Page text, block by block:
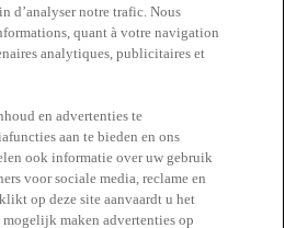
d’analyser notre trafic. Nous
quant à votre navigation
analytiques, publicitaires et
en advertenties te
aan te bieden en ons
ook informatie over uw gebruik
voor sociale media, reclame en
op deze site aanvaardt u het
maken advertenties op